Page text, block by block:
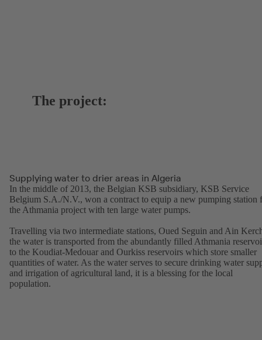
The project:
Supplying water to drier areas in Algeria
In the middle of 2013, the Belgian KSB subsidiary, KSB Service
Belgium S.A./N.V., won a contract to equip a new pumping station
the Athmania project with ten large water pumps.
Travelling via two intermediate stations, Oued Seguin and Ain
the water is transported from the abundantly filled Athmania
to the Koudiat-Medouar and Ourkiss reservoirs which store smaller
quantities of water. As the water serves to secure drinking water
and irrigation of agricultural land, it is a blessing for the local
population.